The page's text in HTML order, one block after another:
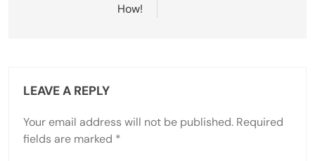
How!
LEAVE A REPLY
Your email address will not be published. Required
fields are marked *